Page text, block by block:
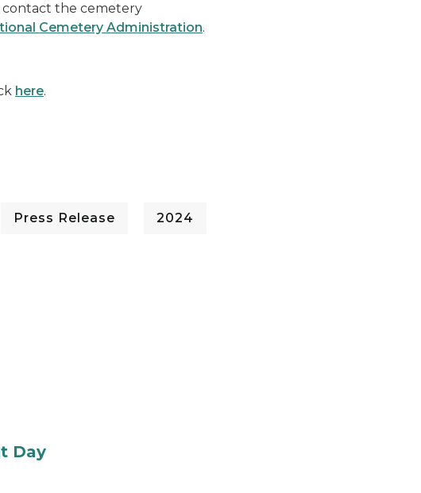
contact the cemetery
Cemetery Administration.
here.
Press Release 2024
Day